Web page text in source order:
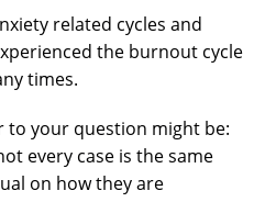
related cycles and
the burnout cycle
times.
to your question might be:
every case is the same
on how they are